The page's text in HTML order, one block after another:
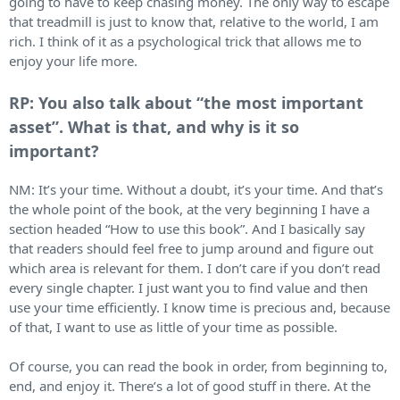
that treadmill is just to know that, relative to the world, I am
rich. I think of it as a psychological trick that allows me to
enjoy your life more.
RP: You also talk about “the most important
asset”. What is that, and why is it so
important?
NM: It’s your time. Without a doubt, it’s your time. And that’s
the whole point of the book, at the very beginning I have a
section headed “How to use this book”. And I basically say
that readers should feel free to jump around and figure out
which area is relevant for them. I don’t care if you don’t read
every single chapter. I just want you to find value and then
use your time efficiently. I know time is precious and, because
of that, I want to use as little of your time as possible.
Of course, you can read the book in order, from beginning to,
end, and enjoy it. There’s a lot of good stuff in there. At the